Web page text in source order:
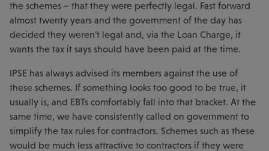
the schemes – that they were perfectly legal. Fast forward
almost twenty years and the government of the day has
decided they weren’t legal and, via the Loan Charge, it
wants the tax it says should have been paid at the time.
IPSE has always advised its members against the use of
these schemes. If something looks too good to be true, it
usually is, and EBTs comfortably fall into that bracket. At the
same time, we have consistently called on government to
simplify the tax rules for contractors. Schemes such as these
would be much less attractive to contractors if they were